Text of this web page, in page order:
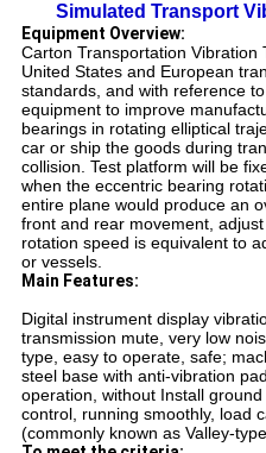
Simulated Transport
Equipment Overview:
Carton Transportation Vibration
United States and European
standards, and with reference
equipment to improve
bearings in rotating elliptical
car or ship the goods during
collision. Test platform will be
when the eccentric bearing
entire plane would produce an
front and rear movement,
rotation speed is equivalent to
or vessels.
Main Features:
Digital instrument display
transmission mute, very low
type, easy to operate, safe;
steel base with anti-vibration
operation, without Install
control, running smoothly, load
(commonly known as Valley-